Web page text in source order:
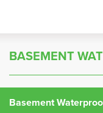
BASEMENT
Basement